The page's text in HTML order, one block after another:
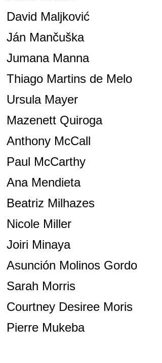
David Maljković
Ján Mančuška
Jumana Manna
Thiago Martins de Melo
Ursula Mayer
Mazenett Quiroga
Anthony McCall
Paul McCarthy
Ana Mendieta
Beatriz Milhazes
Nicole Miller
Joiri Minaya
Asunción Molinos Gordo
Sarah Morris
Courtney Desiree Moris
Pierre Mukeba